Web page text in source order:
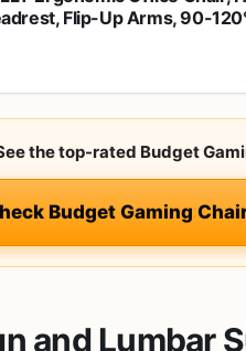
Flip-Up Arms, 90-
the top-rated Budget
Budget Gaming
and Lumbar